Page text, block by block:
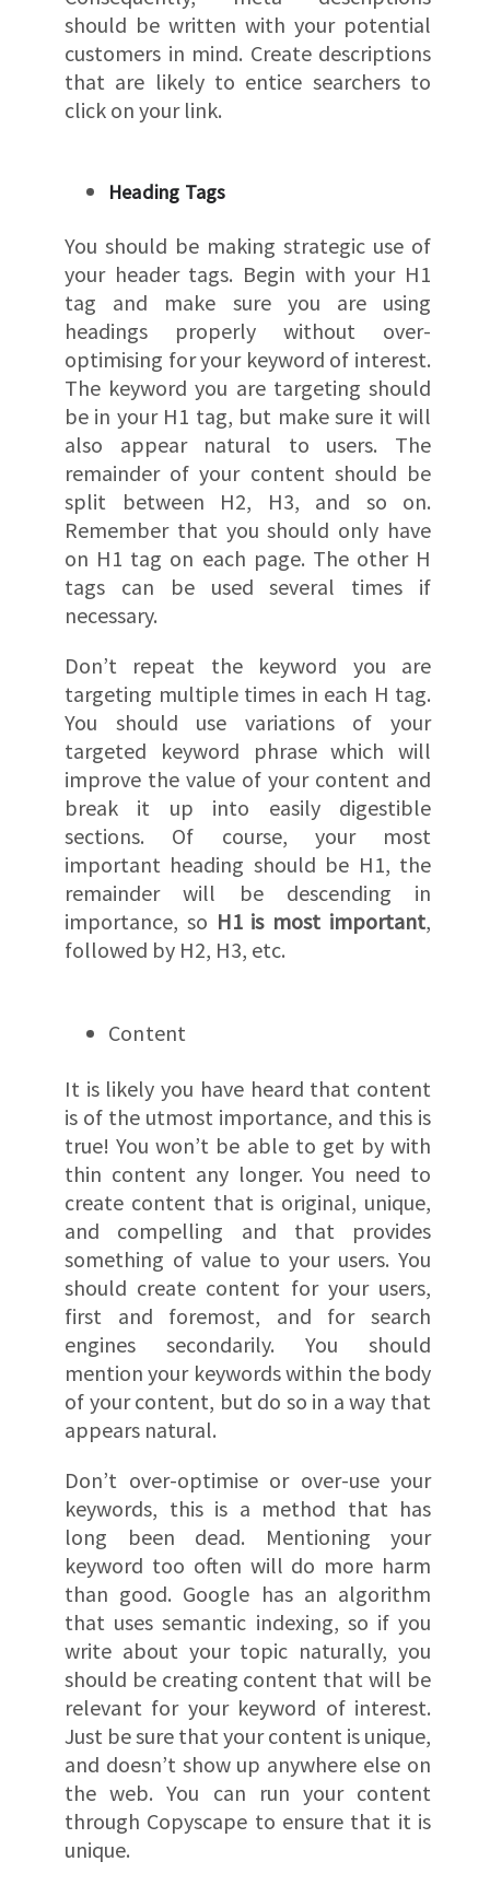
should be written with your potential
customers in mind. Create descriptions
that are likely to entice searchers to
click on your link.
Heading Tags
You should be making strategic use of
your header tags. Begin with your H1
tag and make sure you are using
headings properly without over-
optimising for your keyword of interest.
The keyword you are targeting should
be in your H1 tag, but make sure it will
also appear natural to users. The
remainder of your content should be
split between H2, H3, and so on.
Remember that you should only have
on H1 tag on each page. The other H
tags can be used several times if
necessary.
Don’t repeat the keyword you are
targeting multiple times in each H tag.
You should use variations of your
targeted keyword phrase which will
improve the value of your content and
break it up into easily digestible
sections. Of course, your most
important heading should be H1, the
remainder will be descending in
importance, so H1 is most important,
followed by H2, H3, etc.
Content
It is likely you have heard that content
is of the utmost importance, and this is
true! You won’t be able to get by with
thin content any longer. You need to
create content that is original, unique,
and compelling and that provides
something of value to your users. You
should create content for your users,
first and foremost, and for search
engines secondarily. You should
mention your keywords within the body
of your content, but do so in a way that
appears natural.
Don’t over-optimise or over-use your
keywords, this is a method that has
long been dead. Mentioning your
keyword too often will do more harm
than good. Google has an algorithm
that uses semantic indexing, so if you
write about your topic naturally, you
should be creating content that will be
relevant for your keyword of interest.
Just be sure that your content is unique,
and doesn’t show up anywhere else on
the web. You can run your content
through Copyscape to ensure that it is
unique.